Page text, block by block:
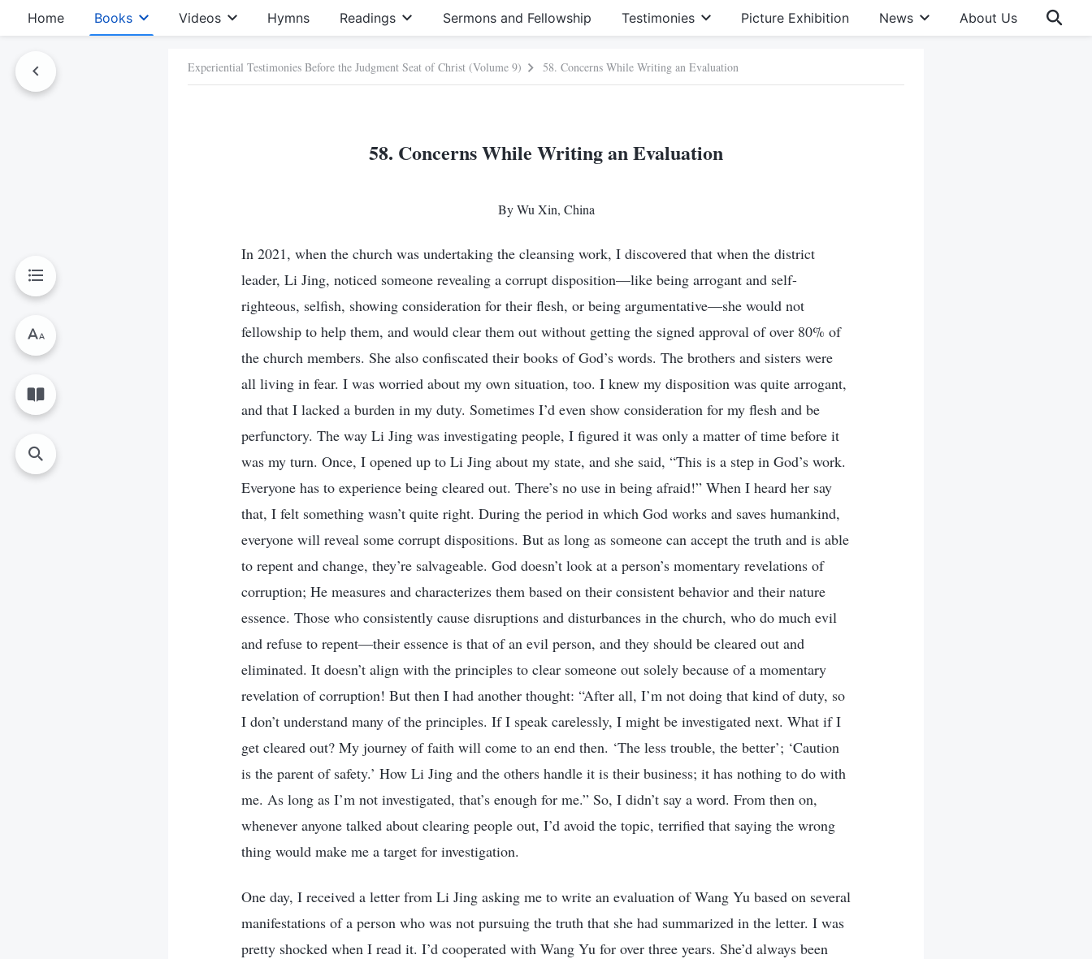
Home Books Videos Hymns Readings Sermons and Fellowship Testimonies Picture Exhibition News About Us
Experiential Testimonies Before the Judgment Seat of Christ (Volume 9) 58. Concerns While Writing an Evaluation
58. Concerns While Writing an Evaluation
By Wu Xin, China
In 2021, when the church was undertaking the cleansing work, I discovered that when the district
leader, Li Jing, noticed someone revealing a corrupt disposition—like being arrogant and self-
righteous, selfish, showing consideration for their flesh, or being argumentative—she would not
fellowship to help them, and would clear them out without getting the signed approval of over 80% of
the church members. She also confiscated their books of God’s words. The brothers and sisters were
all living in fear. I was worried about my own situation, too. I knew my disposition was quite arrogant,
and that I lacked a burden in my duty. Sometimes I’d even show consideration for my flesh and be
perfunctory. The way Li Jing was investigating people, I figured it was only a matter of time before it
was my turn. Once, I opened up to Li Jing about my state, and she said, “This is a step in God’s work.
Everyone has to experience being cleared out. There’s no use in being afraid!” When I heard her say
that, I felt something wasn’t quite right. During the period in which God works and saves humankind,
everyone will reveal some corrupt dispositions. But as long as someone can accept the truth and is able
to repent and change, they’re salvageable. God doesn’t look at a person’s momentary revelations of
corruption; He measures and characterizes them based on their consistent behavior and their nature
essence. Those who consistently cause disruptions and disturbances in the church, who do much evil
and refuse to repent—their essence is that of an evil person, and they should be cleared out and
eliminated. It doesn’t align with the principles to clear someone out solely because of a momentary
revelation of corruption! But then I had another thought: “After all, I’m not doing that kind of duty, so
I don’t understand many of the principles. If I speak carelessly, I might be investigated next. What if I
get cleared out? My journey of faith will come to an end then. ‘The less trouble, the better’; ‘Caution
is the parent of safety.’ How Li Jing and the others handle it is their business; it has nothing to do with
me. As long as I’m not investigated, that’s enough for me.” So, I didn’t say a word. From then on,
whenever anyone talked about clearing people out, I’d avoid the topic, terrified that saying the wrong
thing would make me a target for investigation.
One day, I received a letter from Li Jing asking me to write an evaluation of Wang Yu based on several
manifestations of a person who was not pursuing the truth that she had summarized in the letter. I was
pretty shocked when I read it. I’d cooperated with Wang Yu for over three years. She’d always been